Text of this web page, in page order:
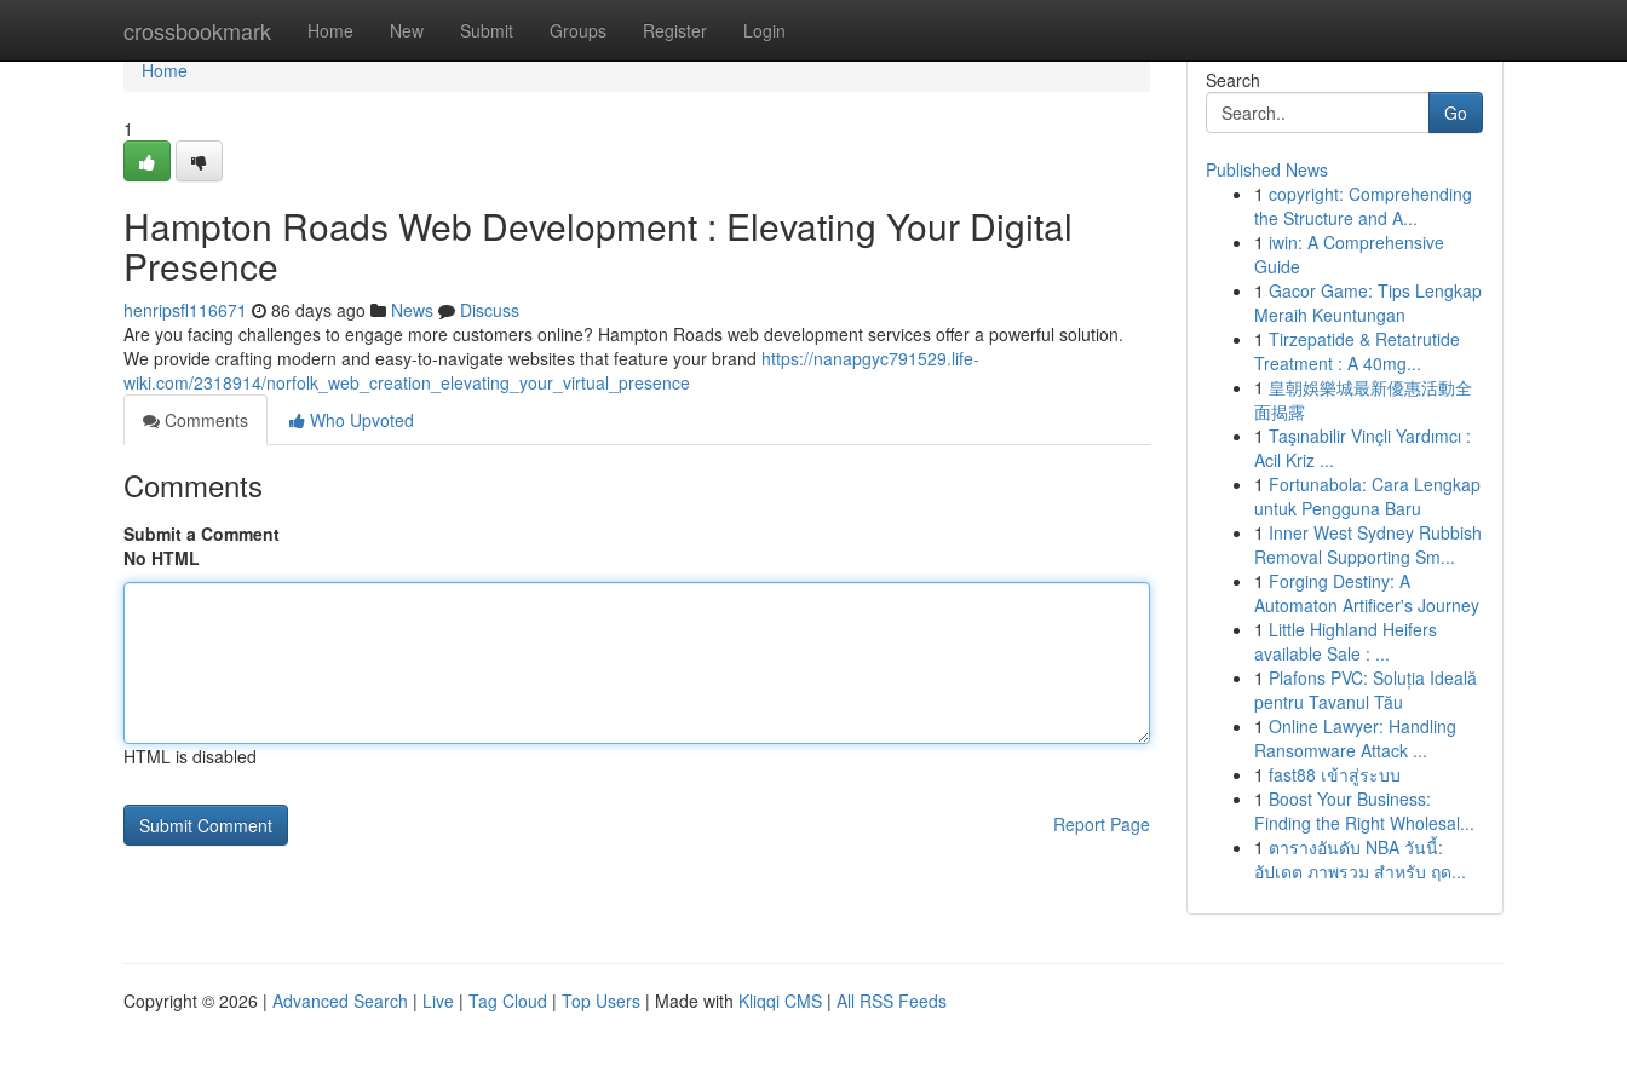
crossbookmark Home New Submit Groups Register Login
Home
Home
1
Hampton Roads Web Development : Elevating Your Digital
Presence
henripsfl116671 86 days ago News
Discuss
Are you facing challenges to engage more customers online? Hampton Roads web development services offer a powerful solution.
We provide crafting modern and easy-to-navigate websites that feature your brand https://nanapgyc791529.life-
wiki.com/2318914/norfolk_web_creation_elevating_your_virtual_presence
Comments
Who Upvoted
Comments
Submit a Comment
No HTML
HTML is disabled
Report Page
Search
Go
Published News
1 copyright: Comprehending
the Structure and A...
1 iwin: A Comprehensive
Guide
1 Gacor Game: Tips Lengkap
Meraih Keuntungan
1 Tirzepatide & Retatrutide
Treatment : A 40mg...
1 皇朝娛樂城最新優惠活動全
面揭露
1 Taşınabilir Vinçli Yardımcı :
Acil Kriz ...
1 Fortunabola: Cara Lengkap
untuk Pengguna Baru
1 Inner West Sydney Rubbish
Removal Supporting Sm...
1 Forging Destiny: A
Automaton Artificer's Journey
1 Little Highland Heifers
available Sale : ...
1 Plafons PVC: Soluția Ideală
pentru Tavanul Tău
1 Online Lawyer: Handling
Ransomware Attack ...
1 fast88 เข้าสู่ระบบ
1 Boost Your Business:
Finding the Right Wholesal...
1 ตารางอันดับ NBA วันนี้:
อัปเดต ภาพรวม สำหรับ ฤด...
Copyright © 2026 | Advanced Search | Live | Tag Cloud | Top Users | Made with Kliqqi CMS | All RSS Feeds